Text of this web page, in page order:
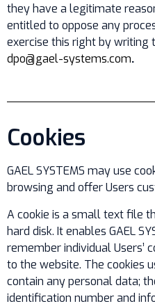
they have a legitimate
entitled to oppose any
exercise this right by writing
dpo@gael-systems.com.
Cookies
GAEL SYSTEMS may use
browsing and offer Users
A cookie is a small text file
hard disk. It enables GAEL
remember individual Users’
to the website. The cookies
contain any personal data;
identification number and